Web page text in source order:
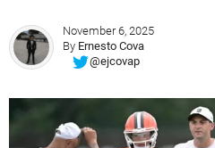
November 6, 2025
By Ernesto Cova
@ejcovap